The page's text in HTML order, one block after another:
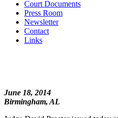
Court Documents
Press Room
Newsletter
Contact
Links
June 18, 2014
Birmingham, AL